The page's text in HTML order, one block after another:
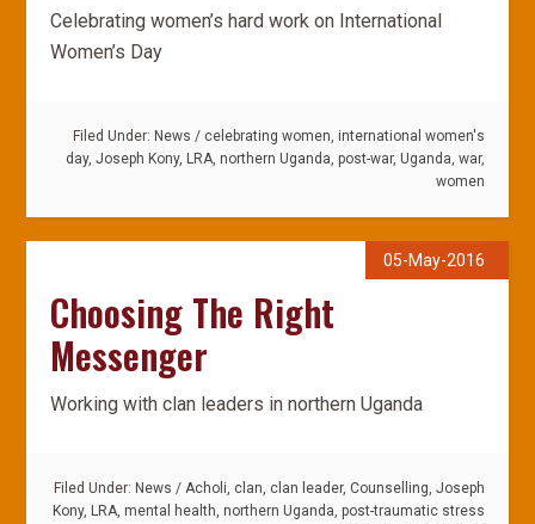
Celebrating women’s hard work on International
Women’s Day
Filed Under: News / celebrating women, international women's
day, Joseph Kony, LRA, northern Uganda, post-war, Uganda, war,
women
05-May-2016
Choosing The Right
Messenger
Working with clan leaders in northern Uganda
Filed Under: News / Acholi, clan, clan leader, Counselling, Joseph
Kony, LRA, mental health, northern Uganda, post-traumatic stress